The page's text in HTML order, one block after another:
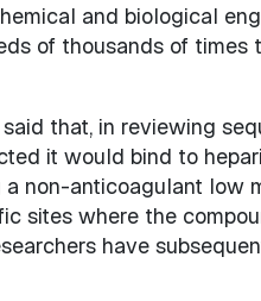
and biological
of thousands of
said that, in reviewing
it would bind to
non-anticoagulant low
sites where the
have